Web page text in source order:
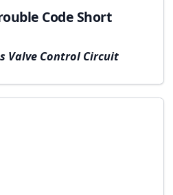
Code Short
Valve Control Circuit